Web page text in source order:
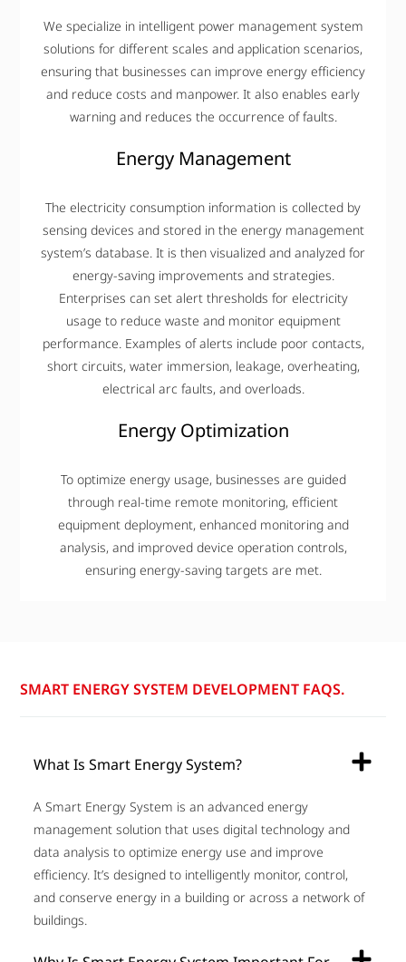
We specialize in intelligent power management system
solutions for different scales and application scenarios,
ensuring that businesses can improve energy efficiency
and reduce costs and manpower. It also enables early
warning and reduces the occurrence of faults.
Energy Management
The electricity consumption information is collected by
sensing devices and stored in the energy management
system’s database. It is then visualized and analyzed for
energy-saving improvements and strategies.
Enterprises can set alert thresholds for electricity
usage to reduce waste and monitor equipment
performance. Examples of alerts include poor contacts,
short circuits, water immersion, leakage, overheating,
electrical arc faults, and overloads.
Energy Optimization
To optimize energy usage, businesses are guided
through real-time remote monitoring, efficient
equipment deployment, enhanced monitoring and
analysis, and improved device operation controls,
ensuring energy-saving targets are met.
SMART ENERGY SYSTEM DEVELOPMENT FAQS.
What Is Smart Energy System?
A Smart Energy System is an advanced energy
management solution that uses digital technology and
data analysis to optimize energy use and improve
efficiency. It’s designed to intelligently monitor, control,
and conserve energy in a building or across a network of
buildings.